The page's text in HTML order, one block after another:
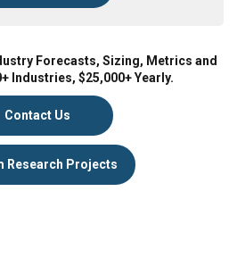
Forecasts, Sizing, Metrics and
Industries, $25,000+ Yearly.
Contact Us
Research Projects